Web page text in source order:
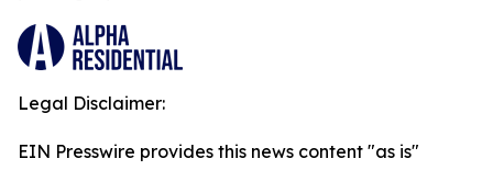
Legal Disclaimer:
EIN Presswire provides this news content "as is"